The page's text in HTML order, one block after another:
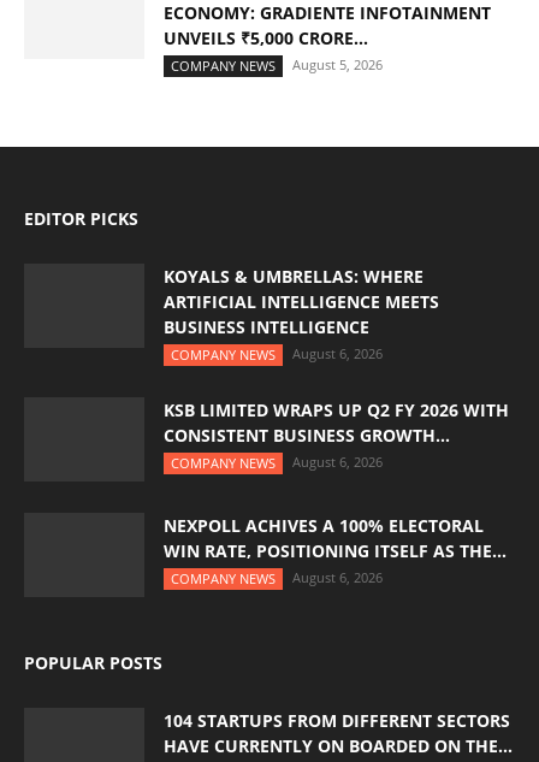
ECONOMY: GRADIENTE INFOTAINMENT
UNVEILS ₹5,000 CRORE...
COMPANY NEWS August 5, 2026
EDITOR PICKS
KOYALS & UMBRELLAS: WHERE
ARTIFICIAL INTELLIGENCE MEETS
BUSINESS INTELLIGENCE
COMPANY NEWS August 6, 2026
KSB LIMITED WRAPS UP Q2 FY 2026 WITH
CONSISTENT BUSINESS GROWTH...
COMPANY NEWS August 6, 2026
NEXPOLL ACHIVES A 100% ELECTORAL
WIN RATE, POSITIONING ITSELF AS THE...
COMPANY NEWS August 6, 2026
POPULAR POSTS
104 STARTUPS FROM DIFFERENT SECTORS
HAVE CURRENTLY ON BOARDED ON THE...